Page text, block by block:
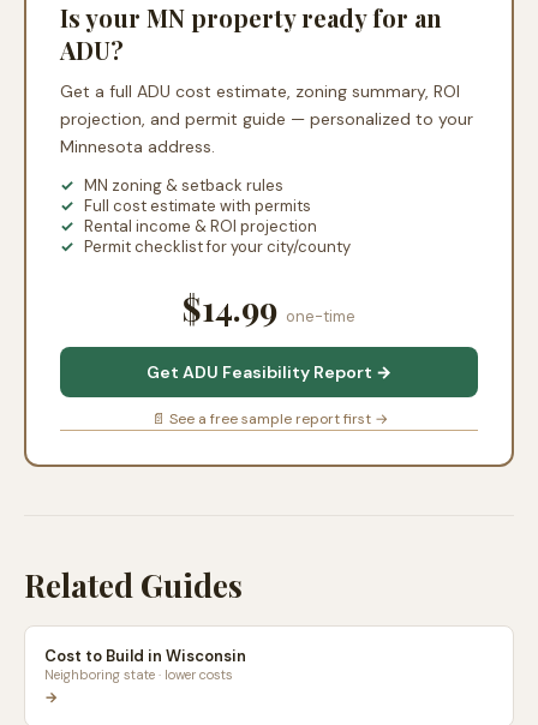
Is your MN property ready for an
ADU?
Get a full ADU cost estimate, zoning summary, ROI
projection, and permit guide — personalized to your
Minnesota address.
MN zoning & setback rules
Full cost estimate with permits
Rental income & ROI projection
Permit checklist for your city/county
$14.99 one-time
Get ADU Feasibility Report →
📄 See a free sample report first →
Related Guides
Cost to Build in Wisconsin
Neighboring state · lower costs
→